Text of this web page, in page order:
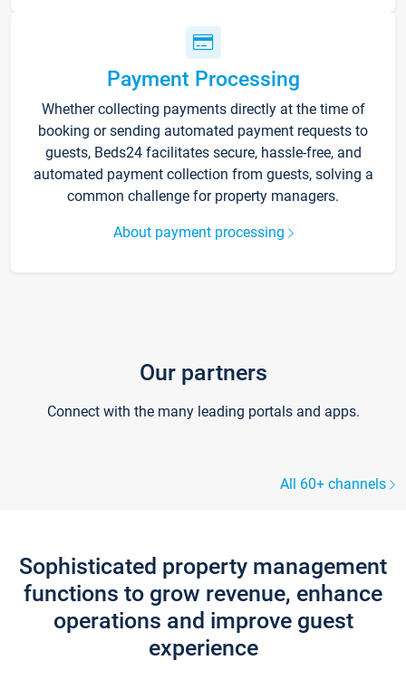
Payment Processing
Whether collecting payments directly at the time of
booking or sending automated payment requests to
guests, Beds24 facilitates secure, hassle-free, and
automated payment collection from guests, solving a
common challenge for property managers.
About payment processing
Our partners
Connect with the many leading portals and apps.
All 60+ channels
Sophisticated property management
functions to grow revenue, enhance
operations and improve guest
experience